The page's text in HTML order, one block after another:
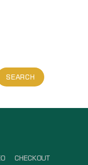
SEARCH
CHECKOUT